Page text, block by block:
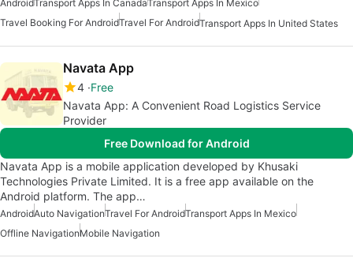
AndroidTransport Apps In CanadaTransport Apps In Mexico
Travel Booking For AndroidTravel For AndroidTransport Apps In United States
Navata App
4 Free
Navata App: A Convenient Road Logistics Service
Provider
Free Download for Android
Navata App is a mobile application developed by Khusaki
Technologies Private Limited. It is a free app available on the
Android platform. The app…
AndroidAuto NavigationTravel For AndroidTransport Apps In Mexico
Offline NavigationMobile Navigation